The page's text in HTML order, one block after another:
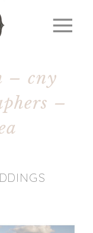
– cny
–